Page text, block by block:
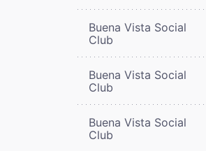
Buena Vista Social
Club
Buena Vista Social
Club
Buena Vista Social
Club